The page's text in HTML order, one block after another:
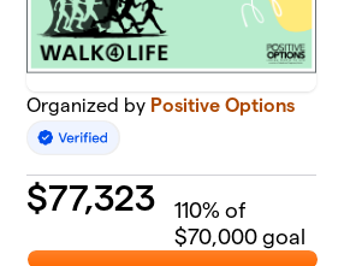
Organized by Positive Options
$77,323 110% of
$70,000 goal